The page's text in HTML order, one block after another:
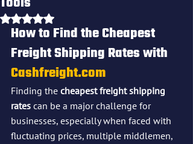
Rated NaN out of 5 stars.
How to Find the Cheapest
Freight Shipping Rates with
Cashfreight.com
Finding the cheapest freight shipping
rates can be a major challenge for
businesses, especially when faced with
fluctuating prices, multiple middlemen,